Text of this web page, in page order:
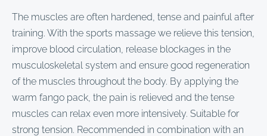
The muscles are often hardened, tense and painful after
training. With the sports massage we relieve this tension,
improve blood circulation, release blockages in the
musculoskeletal system and ensure good regeneration
of the muscles throughout the body. By applying the
warm fango pack, the pain is relieved and the tense
muscles can relax even more intensively. Suitable for
strong tension. Recommended in combination with an